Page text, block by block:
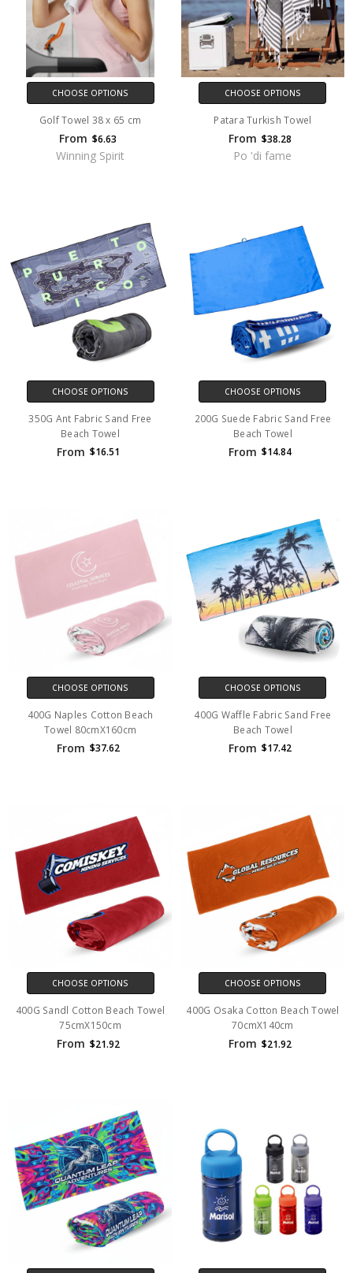
CHOOSE OPTIONS
Golf Towel 38 x 65 cm
From $6.63
Winning Spirit
CHOOSE OPTIONS
Patara Turkish Towel
From $38.28
Po 'di fame
CHOOSE OPTIONS
350G Ant Fabric Sand Free
Beach Towel
From $16.51
CHOOSE OPTIONS
200G Suede Fabric Sand Free
Beach Towel
From $14.84
CHOOSE OPTIONS
400G Naples Cotton Beach
Towel 80cmX160cm
From $37.62
CHOOSE OPTIONS
400G Waffle Fabric Sand Free
Beach Towel
From $17.42
CHOOSE OPTIONS
400G Sandl Cotton Beach Towel
75cmX150cm
From $21.92
CHOOSE OPTIONS
400G Osaka Cotton Beach Towel
70cmX140cm
From $21.92